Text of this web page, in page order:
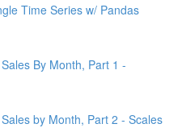
Time Series w/ Pandas
By Month, Part 1 -
by Month, Part 2 - Scales